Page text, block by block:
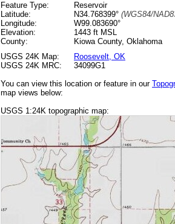
Feature Type:
Reservoir
Latitude:
N34.768399° (WGS84/
Longitude:
W99.083690°
Elevation:
1443 ft MSL
County:
Kiowa County, Oklahoma
USGS 24K Map:
Roosevelt, OK
USGS 24K MRC:
34099G1
You can view this location or feature in our
map views below:
USGS 1:24K topographic map: